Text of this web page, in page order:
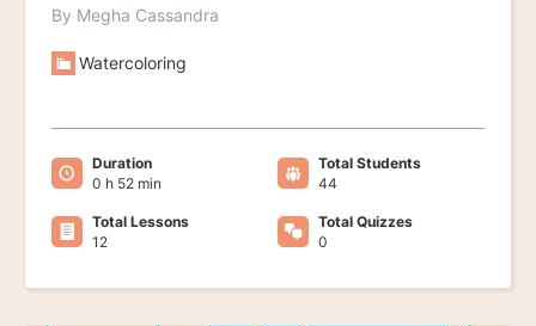
By Megha Cassandra
Watercoloring
Duration
0 h 52 min
Total Students
44
Total Lessons
12
Total Quizzes
0